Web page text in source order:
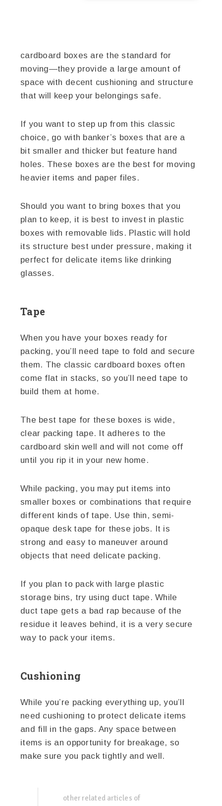
cardboard boxes are the standard for
moving—they provide a large amount of
space with decent cushioning and structure
that will keep your belongings safe.
If you want to step up from this classic
choice, go with banker’s boxes that are a
bit smaller and thicker but feature hand
holes. These boxes are the best for moving
heavier items and paper files.
Should you want to bring boxes that you
plan to keep, it is best to invest in plastic
boxes with removable lids. Plastic will hold
its structure best under pressure, making it
perfect for delicate items like drinking
glasses.
Tape
When you have your boxes ready for
packing, you’ll need tape to fold and secure
them. The classic cardboard boxes often
come flat in stacks, so you’ll need tape to
build them at home.
The best tape for these boxes is wide,
clear packing tape. It adheres to the
cardboard skin well and will not come off
until you rip it in your new home.
While packing, you may put items into
smaller boxes or combinations that require
different kinds of tape. Use thin, semi-
opaque desk tape for these jobs. It is
strong and easy to maneuver around
objects that need delicate packing.
If you plan to pack with large plastic
storage bins, try using duct tape. While
duct tape gets a bad rap because of the
residue it leaves behind, it is a very secure
way to pack your items.
Cushioning
While you’re packing everything up, you’ll
need cushioning to protect delicate items
and fill in the gaps. Any space between
items is an opportunity for breakage, so
make sure you pack tightly and well.
other related articles of